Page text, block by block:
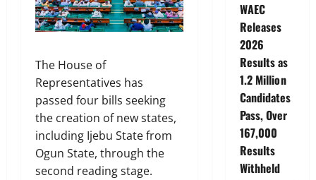
The House of
Representatives has
passed four bills seeking
the creation of new states,
including Ijebu State from
Ogun State, through the
second reading stage.
WAEC
Releases
2026
Results as
1.2 Million
Candidates
Pass, Over
167,000
Results
Withheld